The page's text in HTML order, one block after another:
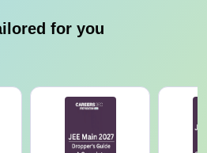
for you